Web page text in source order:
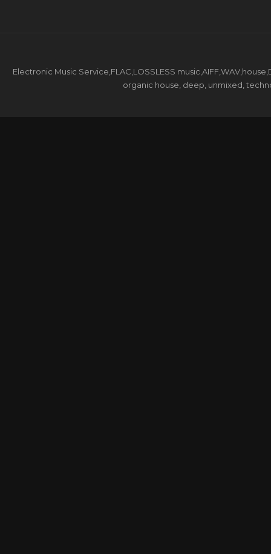
Electronic Music Service,FLAC,LOSSLESS
organic house, deep, unmixed,